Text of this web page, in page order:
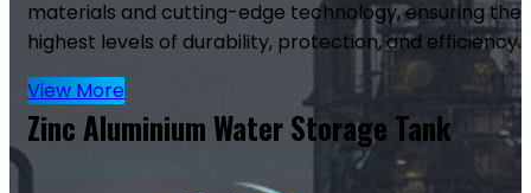
materials and cutting-edge technology, ensuring the
highest levels of durability, protection, and efficiency.
View More
Zinc Aluminium Water Storage Tank